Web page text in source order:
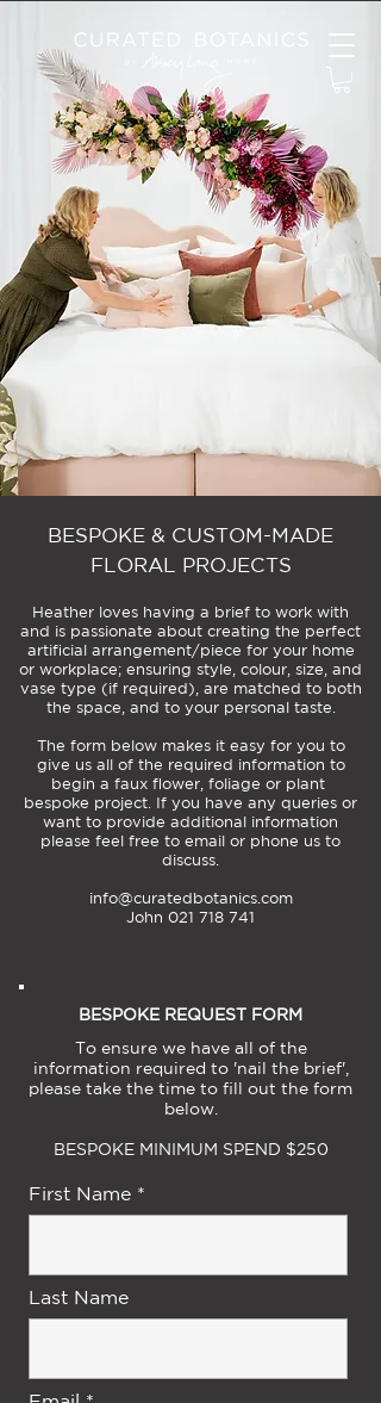
BESPOKE & CUSTOM-MADE
FLORAL PROJECTS
Heather loves having a brief to work with
and is passionate about creating the perfect
artificial arrangement/piece for your home
or workplace; ensuring style, colour, size, and
vase type (if required), are matched to both
the space, and to your personal taste.
The form below makes it easy for you to
give us all of the required information to
begin a faux flower, foliage or plant
bespoke project. If you have any queries or
want to provide additional information
please feel free to email or phone us to
discuss.
info@curatedbotanics.com
John 021 718 741
BESPOKE REQUEST FORM
To ensure we have all of the
information required to 'nail the brief',
please take the time to fill out the form
below.
BESPOKE MINIMUM SPEND $250
First Name
Last Name